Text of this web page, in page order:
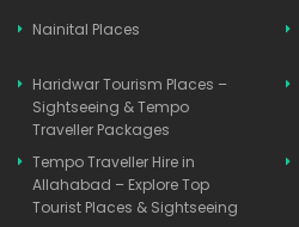
Nainital Places
Haridwar Tourism Places –
Sightseeing & Tempo
Traveller Packages
Tempo Traveller Hire in
Allahabad – Explore Top
Tourist Places & Sightseeing